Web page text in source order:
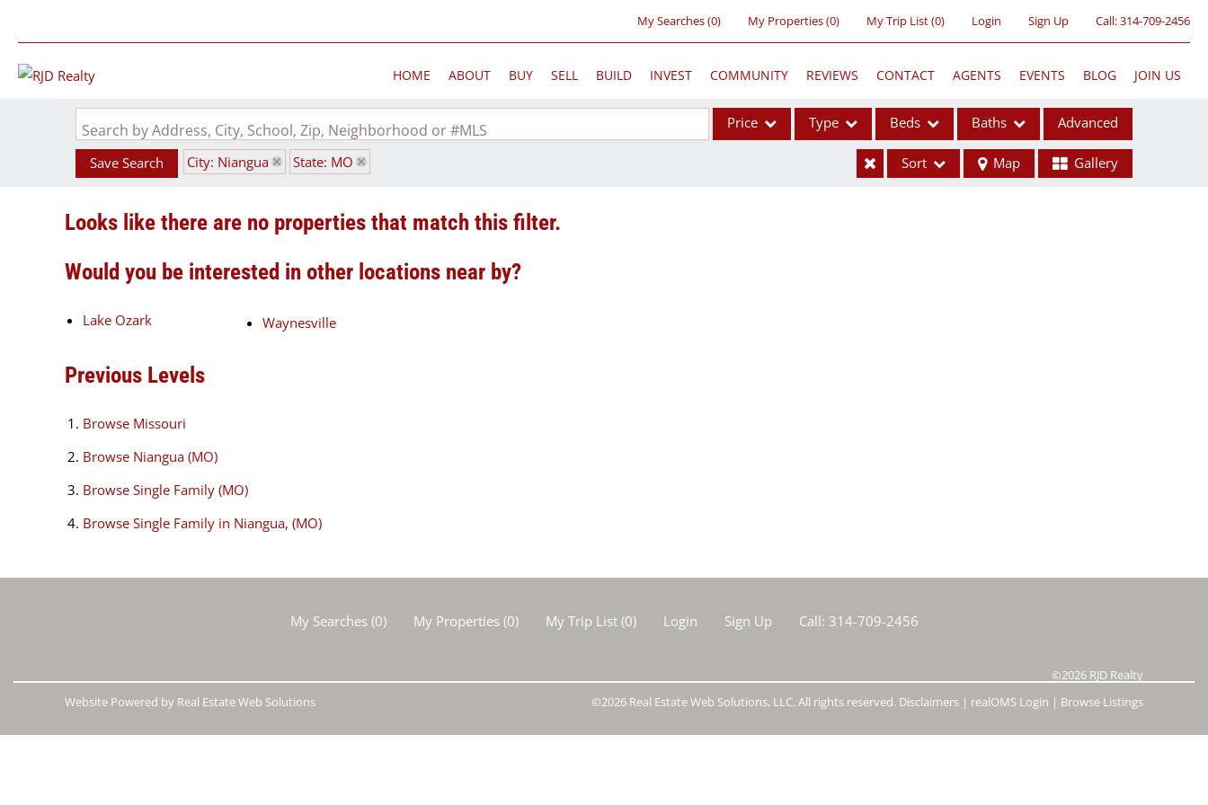
My Searches(0) My Properties(0) My Trip List (0) Login Sign Up Call:314-709-2456
HOME ABOUT BUY SELL BUILD INVEST COMMUNITY REVIEWS CONTACT AGENTS EVENTS BLOG JOIN US
Search by Address, City, School, Zip, Neighborhood or #MLS Price Type Beds Baths Advanced
Save Search City: Niangua State: MO Sort Map Gallery
Looks like there are no properties that match this filter.
Would you be interested in other locations near by?
Lake Ozark Waynesville
Previous Levels
Browse Missouri
Browse Niangua (MO)
Browse Single Family (MO)
Browse Single Family in Niangua, (MO)
My Searches(0) My Properties(0) My Trip List (0) Login Sign Up Call: 314-709-2456
©2026 RJD Realty
©2026 Real Estate Web Solutions, LLC. All rights reserved. Disclaimers | realOMS Login | Browse Listings
Website Powered by Real Estate Web Solutions